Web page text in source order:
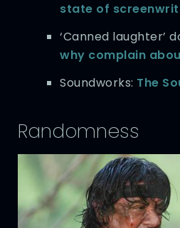
state of
‘Canned laughter’
why complain
Soundworks: The
Randomness